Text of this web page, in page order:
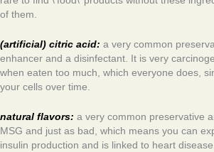
of them.
(artificial) citric acid: a very common
enhancer and a disinfectant. It is very
when eaten too much, which everyone does,
your cells over time.
natural flavors: a very common preservative
MSG and just as bad, which means you can
insulin production and is linked to heart